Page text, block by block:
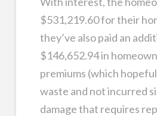
$531,219.60 for their
they’ve also paid an
$146,652.94 in
premiums (which
waste and not incurred
damage that requires